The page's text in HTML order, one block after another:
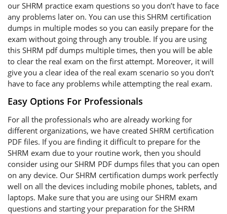
our SHRM practice exam questions so you don’t have to face
any problems later on. You can use this SHRM certification
dumps in multiple modes so you can easily prepare for the
exam without going through any trouble. If you are using
this SHRM pdf dumps multiple times, then you will be able
to clear the real exam on the first attempt. Moreover, it will
give you a clear idea of the real exam scenario so you don’t
have to face any problems while attempting the real exam.
Easy Options For Professionals
For all the professionals who are already working for
different organizations, we have created SHRM certification
PDF files. If you are finding it difficult to prepare for the
SHRM exam due to your routine work, then you should
consider using our SHRM PDF dumps files that you can open
on any device. Our SHRM certification dumps work perfectly
well on all the devices including mobile phones, tablets, and
laptops. Make sure that you are using our SHRM exam
questions and starting your preparation for the SHRM